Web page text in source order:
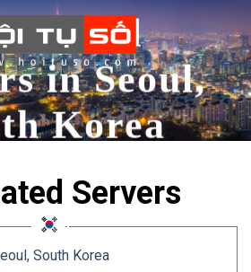
in Seoul,
Korea
Servers
South Korea